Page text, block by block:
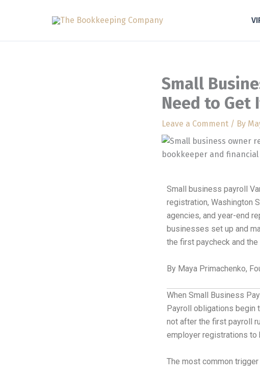
Small
Need to Get
Leave a Comment / By
Small business payroll
registration, Washington
agencies, and year-end
businesses set up and
the first paycheck and the
By Maya Primachenko,
When Small Business
Payroll obligations begin
not after the first payroll
employer registrations
The most common